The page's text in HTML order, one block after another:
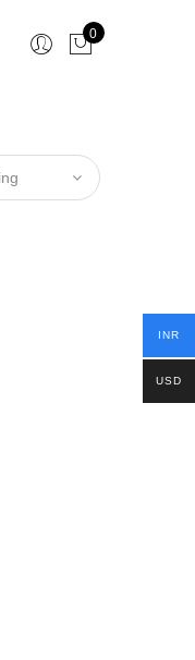
0
INR
USD